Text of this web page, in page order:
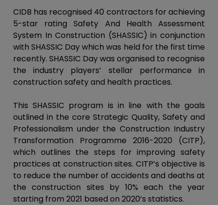
CIDB has recognised 40 contractors for achieving
5-star rating Safety And Health Assessment
System In Construction (SHASSIC) in conjunction
with SHASSIC Day which was held for the first time
recently. SHASSIC Day was organised to recognise
the industry players’ stellar performance in
construction safety and health practices.
This SHASSIC program is in line with the goals
outlined in the core Strategic Quality, Safety and
Professionalism under the Construction Industry
Transformation Programme 2016-2020 (CITP),
which outlines the steps for improving safety
practices at construction sites. CITP’s objective is
to reduce the number of accidents and deaths at
the construction sites by 10% each the year
starting from 2021 based on 2020’s statistics.